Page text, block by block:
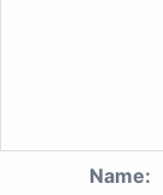
Name: